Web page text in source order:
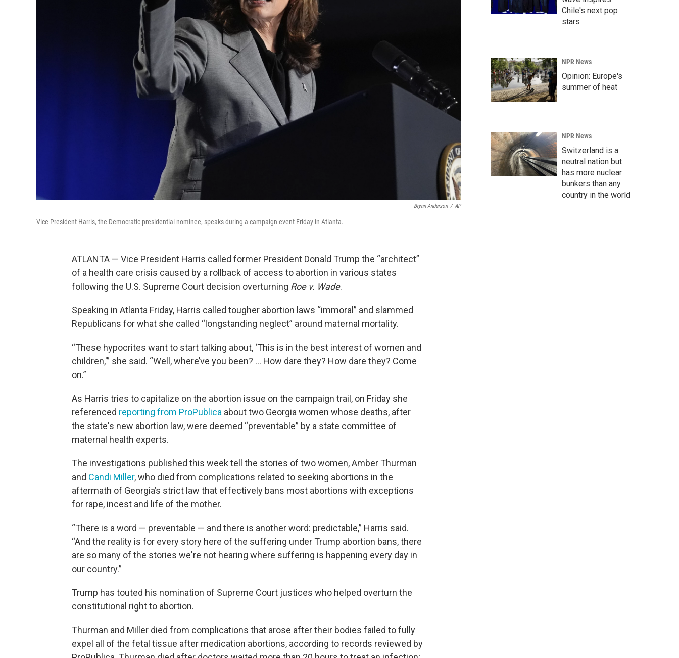
Brynn Anderson / AP
Vice President Harris, the Democratic presidential nominee, speaks during a campaign event Friday in Atlanta.
ATLANTA — Vice President Harris called former President Donald Trump the “architect”
of a health care crisis caused by a rollback of access to abortion in various states
following the U.S. Supreme Court decision overturning Roe v. Wade.
Speaking in Atlanta Friday, Harris called tougher abortion laws “immoral” and slammed
Republicans for what she called “longstanding neglect” around maternal mortality.
“These hypocrites want to start talking about, ‘This is in the best interest of women and
children,'” she said. “Well, where’ve you been? ... How dare they? How dare they? Come
on.”
As Harris tries to capitalize on the abortion issue on the campaign trail, on Friday she
referenced reporting from ProPublica about two Georgia women whose deaths, after
the state's new abortion law, were deemed “preventable” by a state committee of
maternal health experts.
The investigations published this week tell the stories of two women, Amber Thurman
and Candi Miller, who died from complications related to seeking abortions in the
aftermath of Georgia’s strict law that effectively bans most abortions with exceptions
for rape, incest and life of the mother.
“There is a word — preventable — and there is another word: predictable,” Harris said.
“And the reality is for every story here of the suffering under Trump abortion bans, there
are so many of the stories we're not hearing where suffering is happening every day in
our country.”
Trump has touted his nomination of Supreme Court justices who helped overturn the
constitutional right to abortion.
Thurman and Miller died from complications that arose after their bodies failed to fully
expel all of the fetal tissue after medication abortions, according to records reviewed by
Chile's next pop
stars
NPR News
Opinion: Europe's
summer of heat
NPR News
Switzerland is a
neutral nation but
has more nuclear
bunkers than any
country in the world